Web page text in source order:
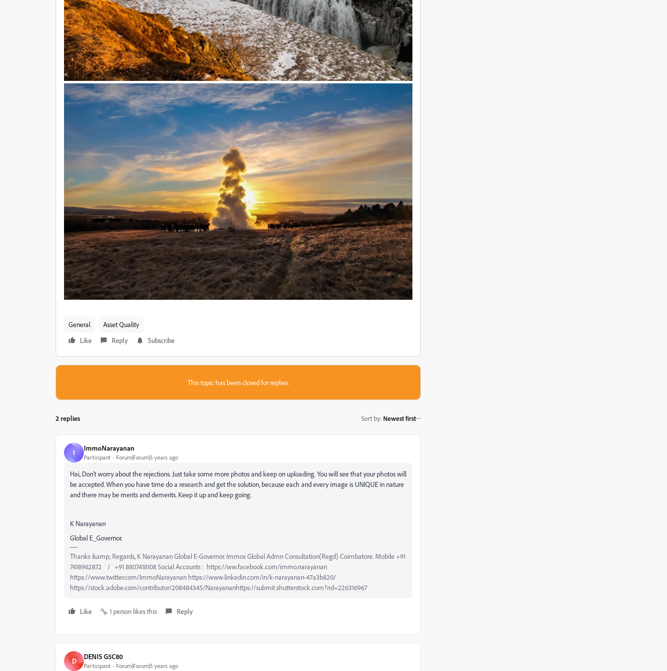
General
Asset Quality
Like
Reply Subscribe
This topic has been closed for replies.
2 replies Sort by: Newest first
I ImmoNarayanan
Participant Forum|Forum|5 years ago
Hai, Don't worry about the rejections. Just take some more photos and keep on uploading. You will see that your photos will
be accepted. When you have time do a research and get the solution, because each and every image is UNIQUE in nature
and there may be merits and demerits. Keep it up and keep going.
K Narayanan
Global E_Governor.
Thanks &amp; Regards, K Narayanan Global E-Governor. Immos Global Admn Consultation(Regd) Coimbatore. Mobile +91
7418962872 / +91 8807418108 Social Accounts : https://ww.facebook.com/immo.narayanan
https://www.twitter.com/ImmoNarayanan https://www.linkedin.com/in/k-narayanan-47a3b820/
https://stock.adobe.com/contributor/208484345/Narayananhttps://submit.shutterstock.com?rid=226316967
Like 1 person likes this Reply
D DENIS G5C80
Participant Forum|Forum|5 years ago